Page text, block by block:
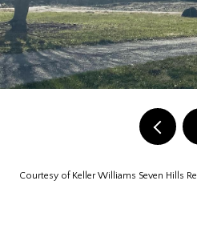
Courtesy of Keller Williams Seven Hills Re